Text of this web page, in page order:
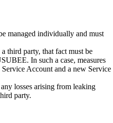
managed individually and must
third party, that fact must be
In such a case, measures
Account and a new Service
losses arising from leaking
party.